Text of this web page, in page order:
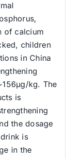
of calcium
children
in China
kg. The
is
the dosage
is
in the